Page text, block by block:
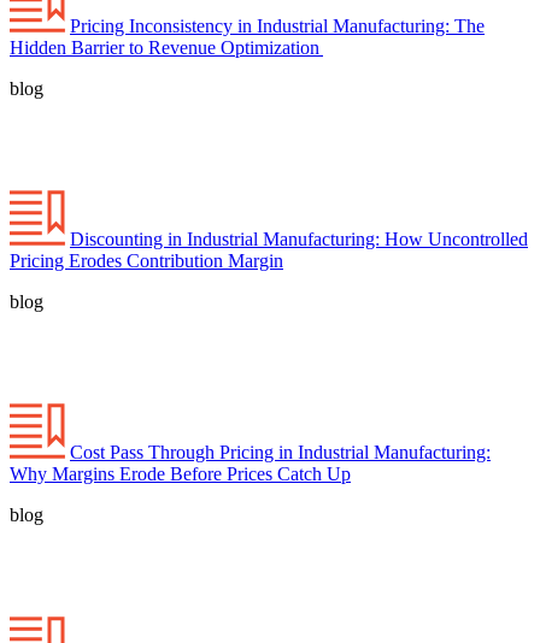
Pricing Inconsistency in Industrial Manufacturing: The
Hidden Barrier to Revenue Optimization
blog
Discounting in Industrial Manufacturing: How Uncontrolled
Pricing Erodes Contribution Margin
blog
Cost Pass Through Pricing in Industrial Manufacturing:
Why Margins Erode Before Prices Catch Up
blog